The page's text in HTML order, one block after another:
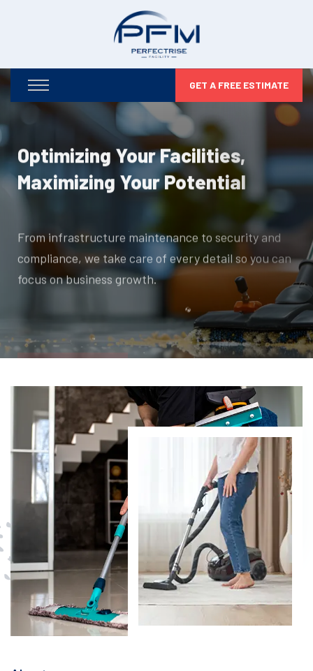
GET A FREE ESTIMATE
Optimizing Your Facilities,
Maximizing Your Potential
From infrastructure maintenance to security and
compliance, we take care of every detail so you can
focus on business growth.